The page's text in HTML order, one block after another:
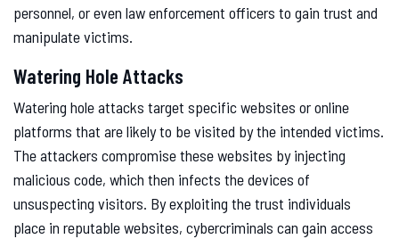
personnel, or even law enforcement officers to gain trust and
manipulate victims.
Watering Hole Attacks
Watering hole attacks target specific websites or online
platforms that are likely to be visited by the intended victims.
The attackers compromise these websites by injecting
malicious code, which then infects the devices of
unsuspecting visitors. By exploiting the trust individuals
place in reputable websites, cybercriminals can gain access